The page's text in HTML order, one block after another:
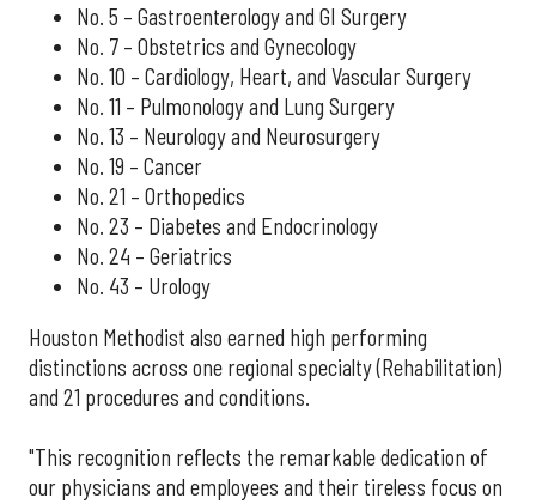
No. 5 – Gastroenterology and GI Surgery
No. 7 – Obstetrics and Gynecology
No. 10 – Cardiology, Heart, and Vascular Surgery
No. 11 – Pulmonology and Lung Surgery
No. 13 – Neurology and Neurosurgery
No. 19 – Cancer
No. 21 – Orthopedics
No. 23 – Diabetes and Endocrinology
No. 24 – Geriatrics
No. 43 – Urology
Houston Methodist also earned high performing
distinctions across one regional specialty (Rehabilitation)
and 21 procedures and conditions.
"This recognition reflects the remarkable dedication of
our physicians and employees and their tireless focus on